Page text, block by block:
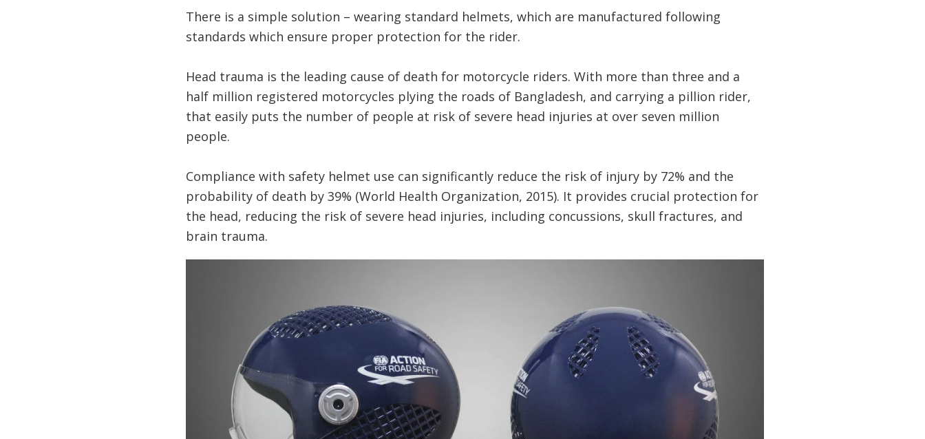
There is a simple solution – wearing standard helmets, which are manufactured following
standards which ensure proper protection for the rider.
Head trauma is the leading cause of death for motorcycle riders. With more than three and a
half million registered motorcycles plying the roads of Bangladesh, and carrying a pillion rider,
that easily puts the number of people at risk of severe head injuries at over seven million
people.
Compliance with safety helmet use can significantly reduce the risk of injury by 72% and the
probability of death by 39% (World Health Organization, 2015). It provides crucial protection for
the head, reducing the risk of severe head injuries, including concussions, skull fractures, and
brain trauma.